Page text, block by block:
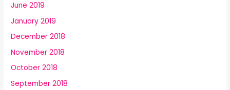
June 2019
January 2019
December 2018
November 2018
October 2018
September 2018